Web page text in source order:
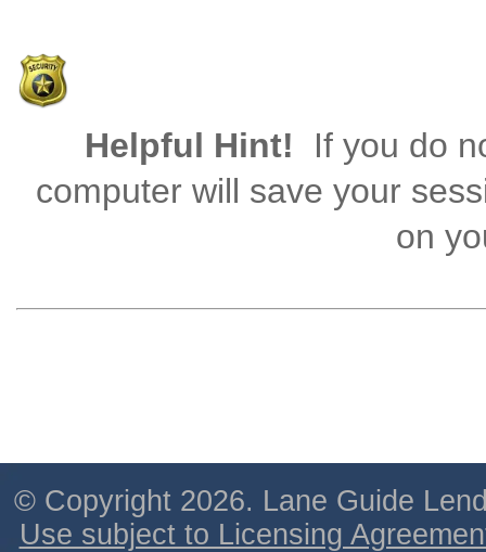
Helpful Hint!
If you do
computer will save your
on
© Copyright 2026. Lane Guide
Use subject to Licensing